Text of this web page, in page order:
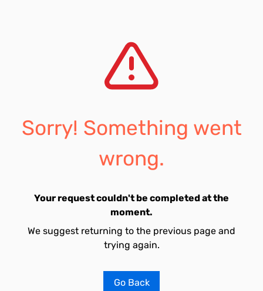
Sorry! Something went
wrong.
Your request couldn't be completed at the
moment.
We suggest returning to the previous page and
trying again.
Go Back